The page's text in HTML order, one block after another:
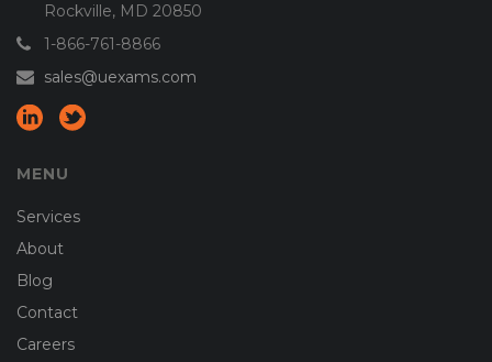
Rockville, MD 20850
1-866-761-8866
sales@uexams.com
MENU
Services
About
Blog
Contact
Careers